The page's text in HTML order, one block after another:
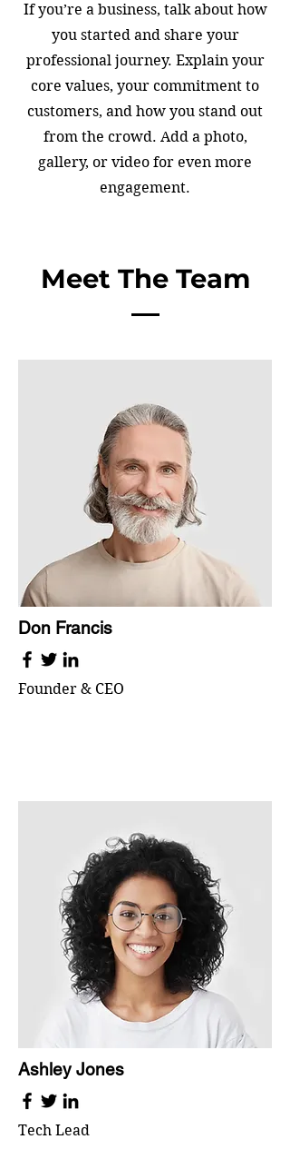
If you’re a business, talk about how
you started and share your
professional journey. Explain your
core values, your commitment to
customers, and how you stand out
from the crowd. Add a photo,
gallery, or video for even more
engagement.
Meet The Team
Don Francis
Founder & CEO
Ashley Jones
Tech Lead